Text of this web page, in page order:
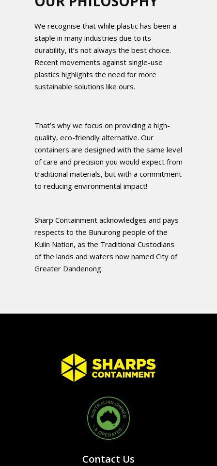
We recognise that while plastic has been a
staple in many industries due to its
durability, it’s not always the best choice.
Recent movements against single-use
plastics highlights the need for more
sustainable solutions like ours.
That’s why we focus on providing a high-
quality, eco-friendly alternative. Our
containers are designed with the same level
of care and precision you would expect from
traditional materials, but with a commitment
to reducing environmental impact!
Sharp Containment acknowledges and pays
respects to the Bunurong people of the
Kulin Nation, as the Traditional Custodians
of the lands and waters now named City of
Greater Dandenong.
Contact Us